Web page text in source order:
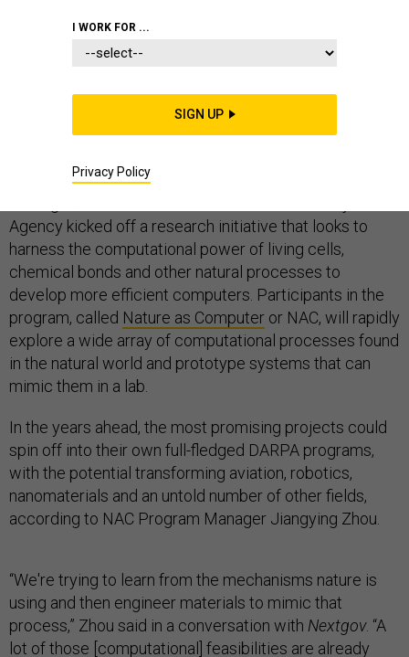
Modern computers aren’t powerful enough to handle
the Pentagon’s most complex models and simulations,
so the department is looking to nature for a new
Agency kicked off a research initiative that looks to
harness the computational power of living cells,
chemical bonds and other natural processes to
develop more efficient computers. Participants in the
program, called Nature as Computer or NAC, will rapidly
explore a wide array of computational processes found
in the natural world and prototype systems that can
mimic them in a lab.
In the years ahead, the most promising projects could
spin off into their own full-fledged DARPA programs,
with the potential transforming aviation, robotics,
nanomaterials and an untold number of other fields,
according to NAC Program Manager Jiangying Zhou.
“We're trying to learn from the mechanisms nature is
using and then engineer materials to mimic that
process,” Zhou said in a conversation with Nextgov. “A
lot of those [computational] feasibilities are already
I WORK FOR ...
SIGN UP
Privacy Policy